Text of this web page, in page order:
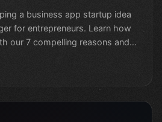
a business app startup idea
for entrepreneurs. Learn how
our 7 compelling reasons and